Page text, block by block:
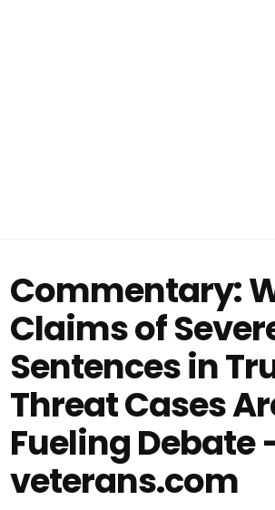
Commentary:
Claims of
Sentences in
Threat Cases
Fueling Debate
veterans.com